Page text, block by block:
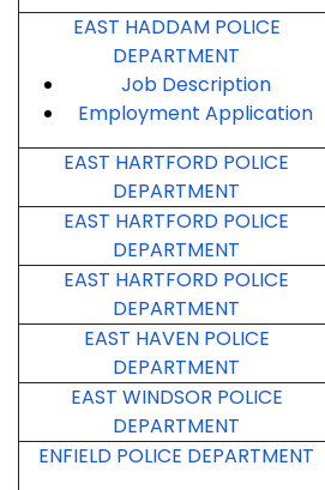
EAST HADDAM POLICE
DEPARTMENT
Job Description
Employment Application
EAST HARTFORD POLICE
DEPARTMENT
EAST HARTFORD POLICE
DEPARTMENT
EAST HARTFORD POLICE
DEPARTMENT
EAST HAVEN POLICE
DEPARTMENT
EAST WINDSOR POLICE
DEPARTMENT
ENFIELD POLICE DEPARTMENT